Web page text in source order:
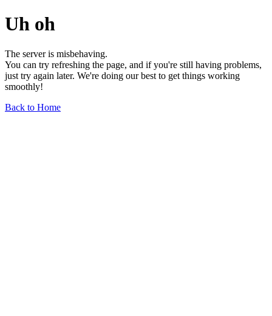
Uh oh
The server is misbehaving.
You can try refreshing the page, and if you're still having problems,
just try again later. We're doing our best to get things working
smoothly!
Back to Home